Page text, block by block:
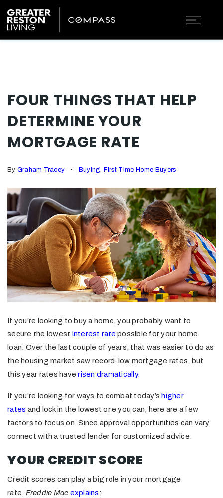
FOUR THINGS THAT HELP
DETERMINE YOUR
MORTGAGE RATE
By Graham Tracey Buying, First Time Home Buyers
If you’re looking to buy a home, you probably want to
secure the lowest interest rate possible for your home
loan. Over the last couple of years, that was easier to do as
the housing market saw record-low mortgage rates, but
this year rates haverisen dramatically.
If you’re looking for ways to combat today’shigher
rates and lock in the lowest one you can, here are a few
factors to focus on. Since approval opportunities can vary,
connect with a trusted lender for customized advice.
YOUR CREDIT SCORE
Credit scores can play a big role in your mortgage
rate. Freddie Mac explains: